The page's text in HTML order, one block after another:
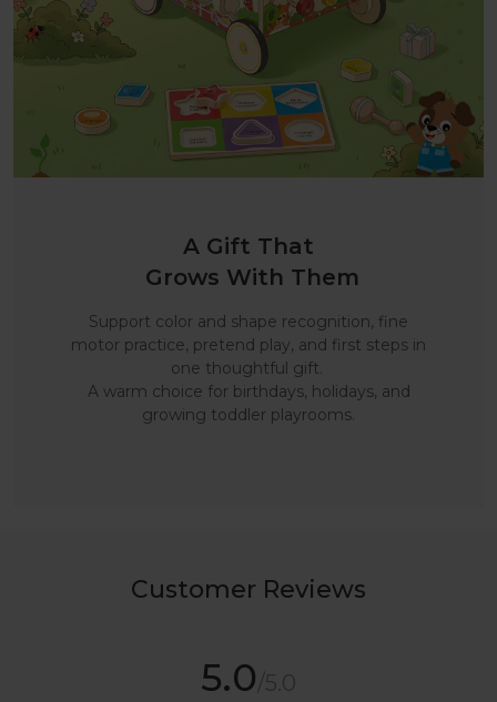
A Gift That
Grows With Them
Support color and shape recognition, fine
motor practice, pretend play, and first steps in
one thoughtful gift.
A warm choice for birthdays, holidays, and
growing toddler playrooms.
Customer Reviews
5.0 /5.0